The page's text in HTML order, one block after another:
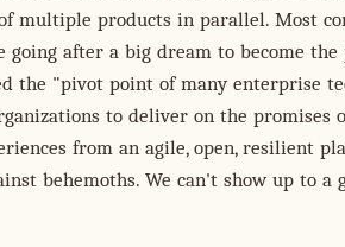
multiple products in parallel. Most
going after a big dream to become
the "pivot point of many enterprise
to deliver on the promises
from an agile, open, resilient
behemoths. We can't show up to